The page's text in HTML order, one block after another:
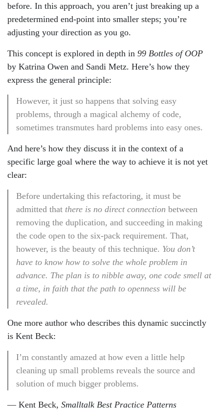
before. In this approach, you aren’t just breaking up a
predetermined end-point into smaller steps; you’re
adjusting your direction as you go.
This concept is explored in depth in 99 Bottles of OOP
by Katrina Owen and Sandi Metz. Here’s how they
express the general principle:
However, it just so happens that solving easy
problems, through a magical alchemy of code,
sometimes transmutes hard problems into easy ones.
And here’s how they discuss it in the context of a
specific large goal where the way to achieve it is not yet
clear:
Before undertaking this refactoring, it must be
admitted that there is no direct connection between
removing the duplication, and succeeding in making
the code open to the six-pack requirement. That,
however, is the beauty of this technique. You don’t
have to know how to solve the whole problem in
advance. The plan is to nibble away, one code smell at
a time, in faith that the path to openness will be
revealed.
One more author who describes this dynamic succinctly
is Kent Beck:
I’m constantly amazed at how even a little help
cleaning up small problems reveals the source and
solution of much bigger problems.
— Kent Beck, Smalltalk Best Practice Patterns